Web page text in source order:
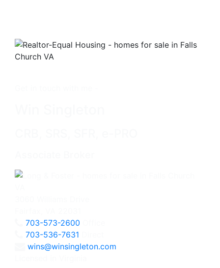
703-573-2600
703-536-7631
wins@winsingleton.com